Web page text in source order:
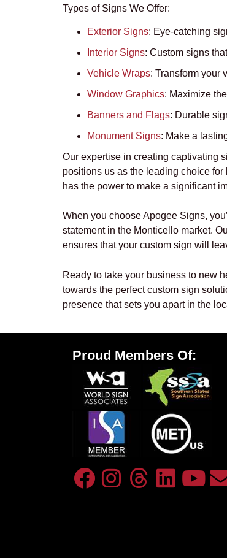
Types of Signs We Offer:
Exterior Signs: Eye-catching
Interior Signs: Custom signs
Vehicle Wraps: Transform your
Window Graphics: Maximize
Banners and Flags: Durable
Monument Signs: Make a
Our expertise in creating captivating
positions us as the leading choice
has the power to make a significant
When you choose Apogee Signs,
statement in the Monticello market.
ensures that your custom sign will
Ready to take your business to new
towards the perfect custom sign
presence that sets you apart in the
Proud Members Of: